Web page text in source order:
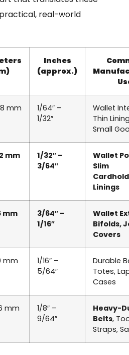
real-world
Inches
(approx.)
mm
1/64″ –
1/32″
Wallet
Thin
Small
mm
1/32″ –
3/64″
Wallet
Slim
Linings
mm
3/64″ –
1/16″
Wallet
Bifolds,
Covers
mm
1/16″ –
5/64″
Durable
Totes,
Cases
mm
1/8″ –
9/64″
Heavy-
Belts,
Straps,